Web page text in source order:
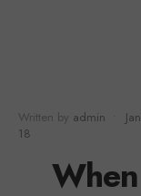
Written by admin
18